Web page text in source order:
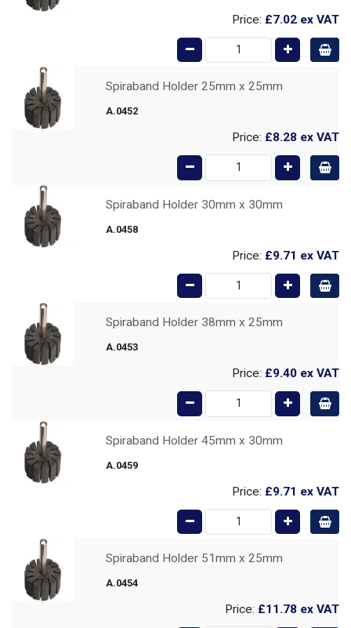
Price: £7.02 ex VAT
Spiraband Holder 25mm x 25mm
A.0452
Price: £8.28 ex VAT
Spiraband Holder 30mm x 30mm
A.0458
Price: £9.71 ex VAT
Spiraband Holder 38mm x 25mm
A.0453
Price: £9.40 ex VAT
Spiraband Holder 45mm x 30mm
A.0459
Price: £9.71 ex VAT
Spiraband Holder 51mm x 25mm
A.0454
Price: £11.78 ex VAT